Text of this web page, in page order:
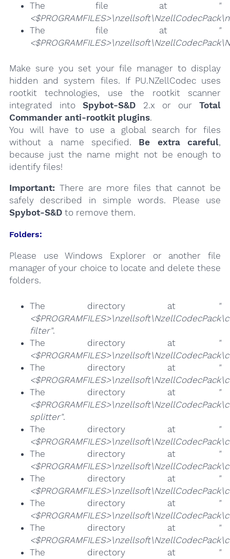
The file at
"
The file at
"
Make sure you set your file manager to display
hidden and system files. If PU.NZellCodec uses
rootkit technologies, use the rootkit scanner
integrated into Spybot-S&D 2.x or ourTotal
Commander anti-rootkit plugins.
You will have to use a global search for files
without a name specified. Be extra careful,
because just the name might not be enough to
identify files!
Important: There are more files that cannot be
safely described in simple words. Please use
Spybot-S&Dto remove them.
Folders:
Please use Windows Explorer or another file
manager of your choice to locate and delete these
folders.
The directory at
"
filter".
The directory at
"
The directory at
"
The directory at
"
splitter".
The directory at
"
The directory at
"
The directory at
"
The directory at
"
The directory at
"
The directory at
"